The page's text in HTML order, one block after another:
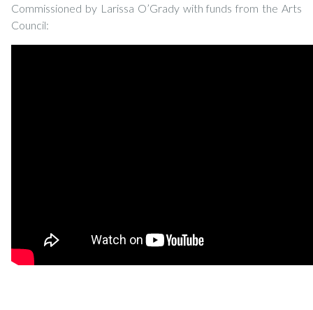
Commissioned by Larissa O’Grady with funds from the Arts
Council: